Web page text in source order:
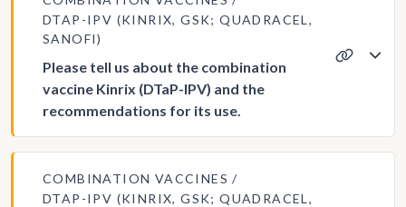
DTAP-IPV (KINRIX, GSK; QUADRACEL,
SANOFI)
Please tell us about the combination
vaccine Kinrix (DTaP-IPV) and the
recommendations for its use.
COMBINATION VACCINES
DTAP-IPV (KINRIX, GSK; QUADRACEL,